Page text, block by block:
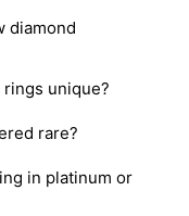
diamond
unique?
rare?
in platinum or